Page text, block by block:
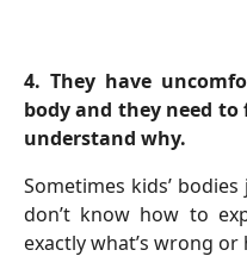
4. They have
body and they need
understand why.
Sometimes kids’
don’t know how to
exactly what’s wrong